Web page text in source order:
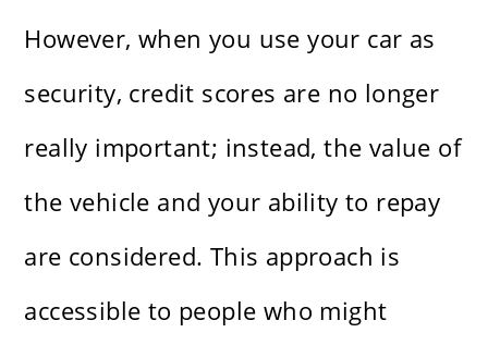
However, when you use your car as
security, credit scores are no longer
really important; instead, the value of
the vehicle and your ability to repay
are considered. This approach is
accessible to people who might